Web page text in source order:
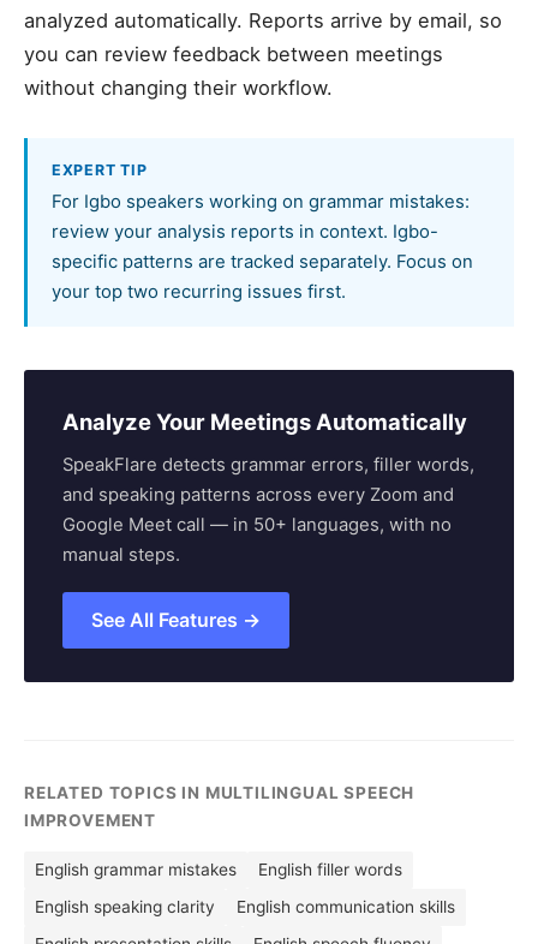
analyzed automatically. Reports arrive by email, so
you can review feedback between meetings
without changing their workflow.
EXPERT TIP
For Igbo speakers working on grammar mistakes:
review your analysis reports in context. Igbo-
specific patterns are tracked separately. Focus on
your top two recurring issues first.
Analyze Your Meetings Automatically
SpeakFlare detects grammar errors, filler words,
and speaking patterns across every Zoom and
Google Meet call — in 50+ languages, with no
manual steps.
See All Features →
RELATED TOPICS IN MULTILINGUAL SPEECH
IMPROVEMENT
English grammar mistakes
English filler words
English speaking clarity
English communication skills